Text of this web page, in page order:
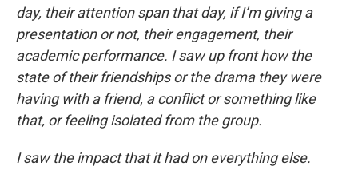
day, their attention span that day, if I’m giving a
presentation or not, their engagement, their
academic performance. I saw up front how the
state of their friendships or the drama they were
having with a friend, a conflict or something like
that, or feeling isolated from the group.
I saw the impact that it had on everything else.